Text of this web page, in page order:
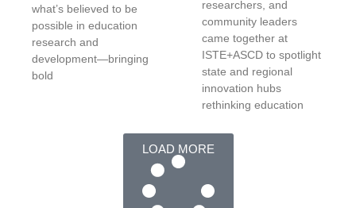
what’s believed to be
possible in education
research and
development—bringing
bold
researchers, and
community leaders
came together at
ISTE+ASCD to spotlight
state and regional
innovation hubs
rethinking education
LOAD MORE